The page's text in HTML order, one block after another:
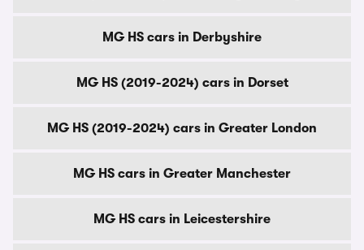
MG HS cars in Derbyshire
MG HS (2019-2024) cars in Dorset
MG HS (2019-2024) cars in Greater London
MG HS cars in Greater Manchester
MG HS cars in Leicestershire